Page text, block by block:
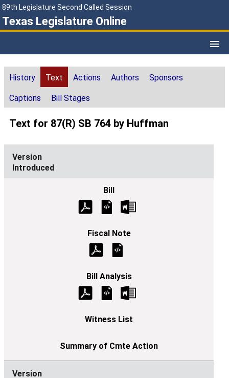
89th Legislature Second Called Session
Texas Legislature Online
History Text Actions Authors Sponsors
Captions Bill Stages
Text for 87(R) SB 764 by Huffman
Introduced